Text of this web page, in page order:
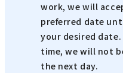
work, we will
preferred date
your desired
time, we will not
the next day.